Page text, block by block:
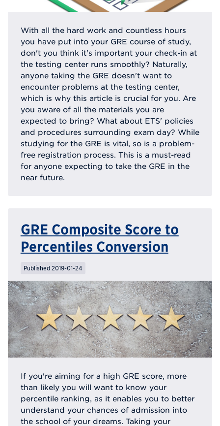
With all the hard work and countless hours
you have put into your GRE course of study,
don't you think it's important your check-in at
the testing center runs smoothly? Naturally,
anyone taking the GRE doesn't want to
encounter problems at the testing center,
which is why this article is crucial for you. Are
you aware of all the materials you are
expected to bring? What about ETS' policies
and procedures surrounding exam day? While
studying for the GRE is vital, so is a problem-
free registration process. This is a must-read
for anyone expecting to take the GRE in the
near future.
GRE Composite Score to
Percentiles Conversion
Published 2019-01-24
If you're aiming for a high GRE score, more
than likely you will want to know your
percentile ranking, as it enables you to better
understand your chances of admission into
the school of your dreams. Taking your